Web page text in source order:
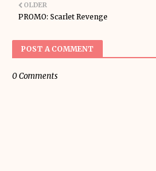
OLDER
PROMO: Scarlet Revenge
POST A COMMENT
0 Comments